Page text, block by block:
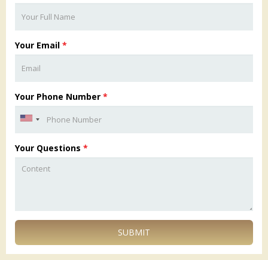
Your Email *
Your Phone Number *
Your Questions *
SUBMIT